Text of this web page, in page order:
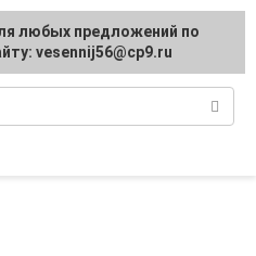
any suggestions regarding
site:[email protected]
любых предложений по
vesennij56@cp9.ru